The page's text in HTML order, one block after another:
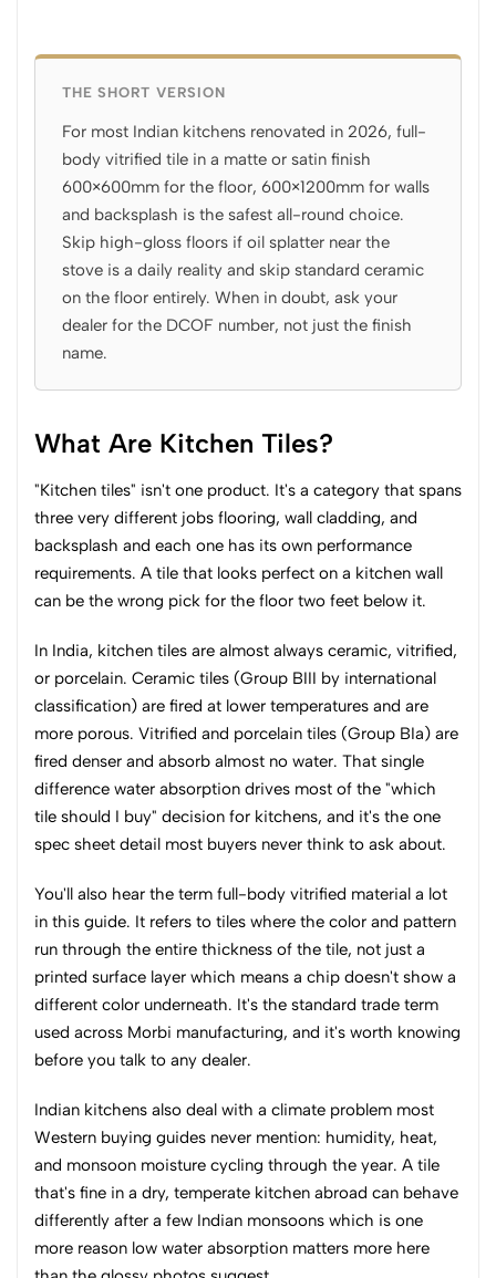
THE SHORT VERSION
For most Indian kitchens renovated in 2026, full-
body vitrified tile in a matte or satin finish
600×600mm for the floor, 600×1200mm for walls
and backsplash is the safest all-round choice.
Skip high-gloss floors if oil splatter near the
stove is a daily reality and skip standard ceramic
on the floor entirely. When in doubt, ask your
dealer for the DCOF number, not just the finish
name.
What Are Kitchen Tiles?
"Kitchen tiles" isn't one product. It's a category that spans
three very different jobs flooring, wall cladding, and
backsplash and each one has its own performance
requirements. A tile that looks perfect on a kitchen wall
can be the wrong pick for the floor two feet below it.
In India, kitchen tiles are almost always ceramic, vitrified,
or porcelain. Ceramic tiles (Group BIII by international
classification) are fired at lower temperatures and are
more porous. Vitrified and porcelain tiles (Group BIa) are
fired denser and absorb almost no water. That single
difference water absorption drives most of the "which
tile should I buy" decision for kitchens, and it's the one
spec sheet detail most buyers never think to ask about.
You'll also hear the term full-body vitrified material a lot
in this guide. It refers to tiles where the color and pattern
run through the entire thickness of the tile, not just a
printed surface layer which means a chip doesn't show a
different color underneath. It's the standard trade term
used across Morbi manufacturing, and it's worth knowing
before you talk to any dealer.
Indian kitchens also deal with a climate problem most
Western buying guides never mention: humidity, heat,
and monsoon moisture cycling through the year. A tile
that's fine in a dry, temperate kitchen abroad can behave
differently after a few Indian monsoons which is one
more reason low water absorption matters more here